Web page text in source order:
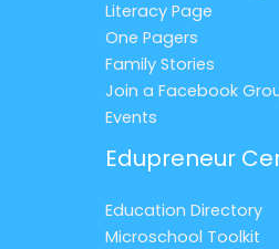
Literacy Page
One Pagers
Family Stories
Join a Facebook
Events
Edupreneur
Education Directory
Microschool Toolkit